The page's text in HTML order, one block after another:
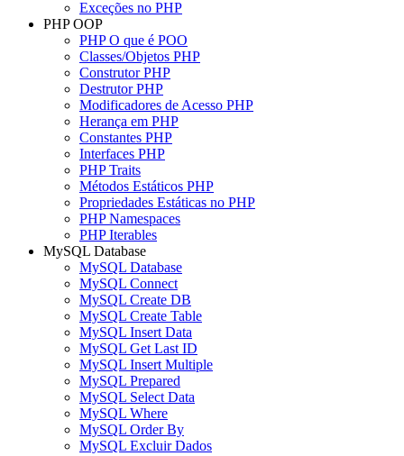
Exceções no PHP
PHP OOP
PHP O que é POO
Classes/Objetos PHP
Construtor PHP
Destrutor PHP
Modificadores de Acesso PHP
Herança em PHP
Constantes PHP
Interfaces PHP
PHP Traits
Métodos Estáticos PHP
Propriedades Estáticas no PHP
PHP Namespaces
PHP Iterables
MySQL Database
MySQL Database
MySQL Connect
MySQL Create DB
MySQL Create Table
MySQL Insert Data
MySQL Get Last ID
MySQL Insert Multiple
MySQL Prepared
MySQL Select Data
MySQL Where
MySQL Order By
MySQL Excluir Dados